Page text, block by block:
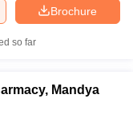
Brochure
so far
Mandya